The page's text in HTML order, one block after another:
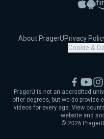
About PragerUPrivacy
Cookie &
© 2026
PragerU is not an accredited
offer degrees, but we do provide
videos for every age. View
website and
Facebook